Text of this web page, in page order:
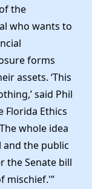
the
who wants to
forms
assets. ‘This
said Phil
Florida Ethics
whole idea
the public
the Senate bill
mischief.'”